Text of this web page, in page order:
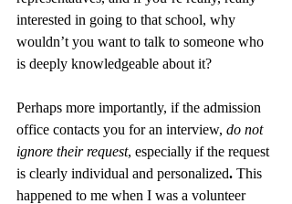
interested in going to that school, why
wouldn’t you want to talk to someone who
is deeply knowledgeable about it?
Perhaps more importantly, if the admission
office contacts you for an interview, do not
ignore their request, especially if the request
is clearly individual and personalized. This
happened to me when I was a volunteer